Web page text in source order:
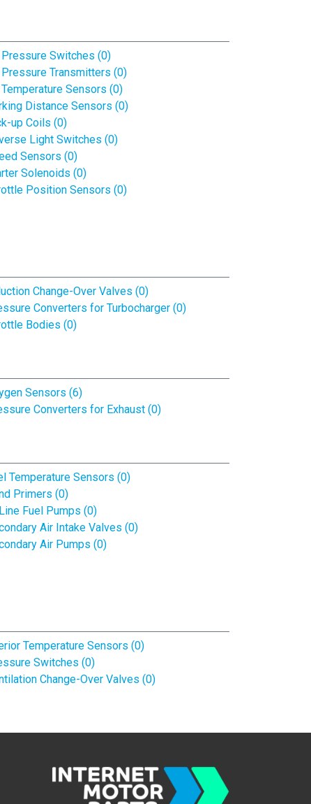
Switches (0)
Transmitters (0)
Sensors (0)
Distance Sensors (0)
up Coils (0)
Light Switches (0)
Sensors (0)
Solenoids (0)
Position Sensors (0)
Change-Over Valves (0)
Converters for Turbocharger (0)
Bodies (0)
Sensors (6)
Converters for Exhaust (0)
Temperature Sensors (0)
Primers (0)
Fuel Pumps (0)
Air Intake Valves (0)
Air Pumps (0)
Temperature Sensors (0)
Switches (0)
Change-Over Valves (0)